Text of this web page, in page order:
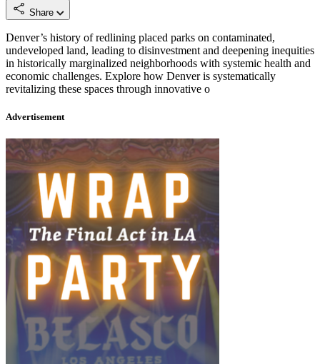
Share
Denver’s history of redlining placed parks on contaminated,
undeveloped land, leading to disinvestment and deepening inequities
in historically marginalized neighborhoods with systemic health and
economic challenges. Explore how Denver is systematically
revitalizing these spaces through innovative o
Advertisement